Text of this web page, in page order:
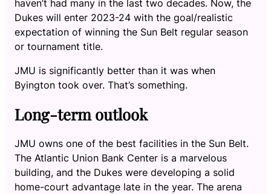
haven’t had many in the last two decades. Now, the
Dukes will enter 2023-24 with the goal/realistic
expectation of winning the Sun Belt regular season
or tournament title.
JMU is significantly better than it was when
Byington took over. That’s something.
Long-term outlook
JMU owns one of the best facilities in the Sun Belt.
The Atlantic Union Bank Center is a marvelous
building, and the Dukes were developing a solid
home-court advantage late in the year. The arena